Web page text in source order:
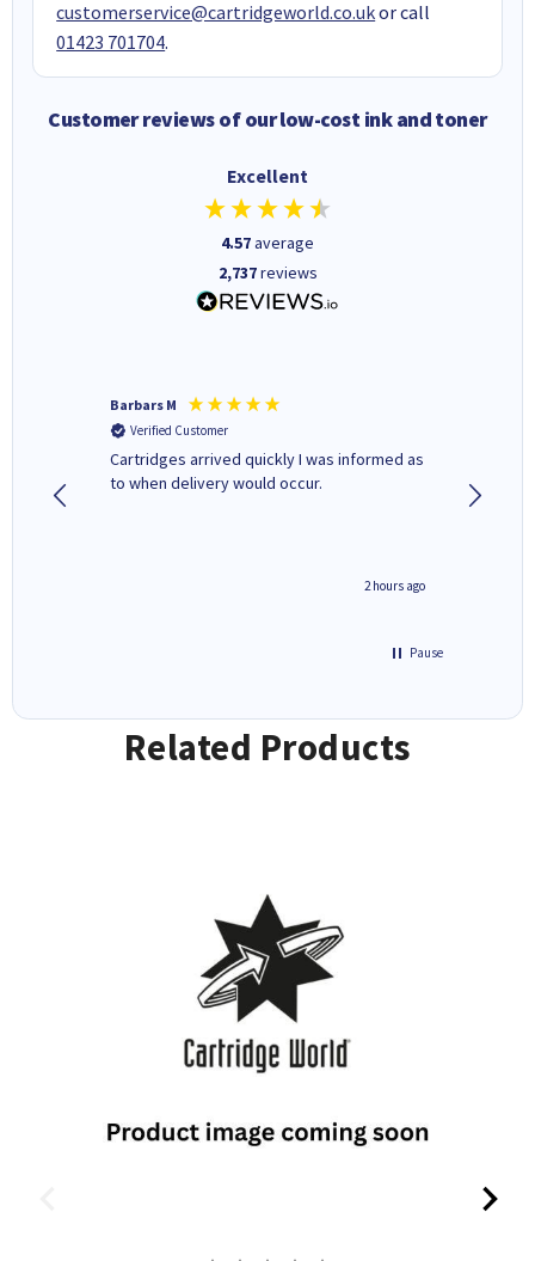
customerservice@cartridgeworld.co.ukor call
01423 701704.
Customer reviews of our low-cost ink and toner
Excellent
4.57average
2,737reviews
Barbars M
Verified Customer
Cartridges arrived quickly I was informed as
to when delivery would occur.
2 hours ago
Pause
Related Products